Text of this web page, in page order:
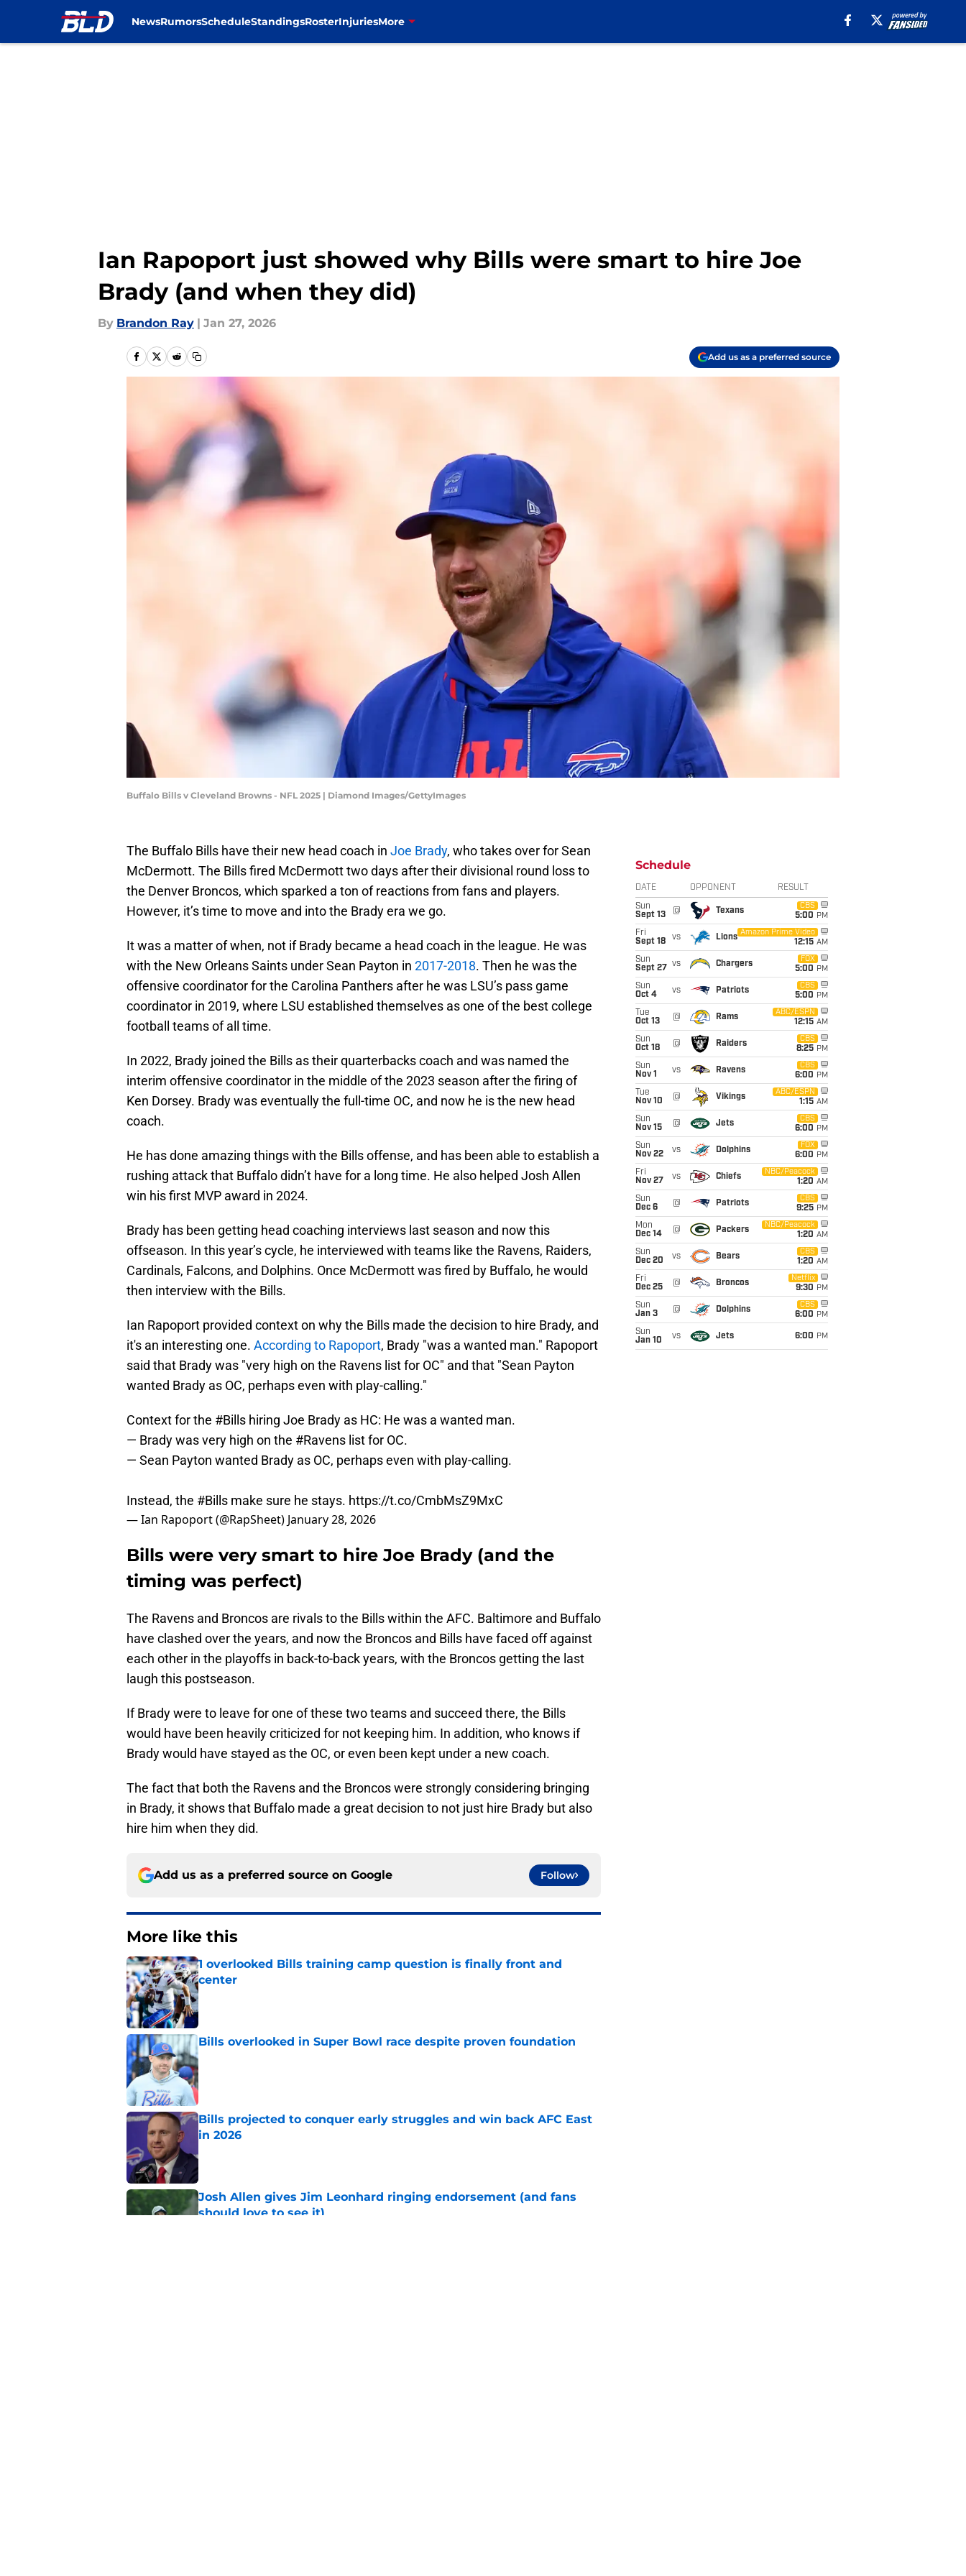
NewsRumorsScheduleStandingsRosterInjuriesMore
Ian Rapoport just showed why Bills were smart to hire Joe
Brady (and when they did)
By Brandon Ray | Jan 27, 2026
Add us as a preferred source
Buffalo Bills v Cleveland Browns - NFL 2025 | Diamond Images/GettyImages
The Buffalo Bills have their new head coach in Joe Brady, who takes over for Sean
McDermott. The Bills fired McDermott two days after their divisional round loss to
the Denver Broncos, which sparked a ton of reactions from fans and players.
However, it’s time to move and into the Brady era we go.
It was a matter of when, not if Brady became a head coach in the league. He was
with the New Orleans Saints under Sean Payton in 2017-2018. Then he was the
offensive coordinator for the Carolina Panthers after he was LSU’s pass game
coordinator in 2019, where LSU established themselves as one of the best college
football teams of all time.
In 2022, Brady joined the Bills as their quarterbacks coach and was named the
interim offensive coordinator in the middle of the 2023 season after the firing of
Ken Dorsey. Brady was eventually the full-time OC, and now he is the new head
coach.
He has done amazing things with the Bills offense, and has been able to establish a
rushing attack that Buffalo didn’t have for a long time. He also helped Josh Allen
win his first MVP award in 2024.
Brady has been getting head coaching interviews last season and now this
offseason. In this year’s cycle, he interviewed with teams like the Ravens, Raiders,
Cardinals, Falcons, and Dolphins. Once McDermott was fired by Buffalo, he would
then interview with the Bills.
Ian Rapoport provided context on why the Bills made the decision to hire Brady, and
it's an interesting one. According to Rapoport, Brady "was a wanted man." Rapoport
said that Brady was "very high on the Ravens list for OC" and that "Sean Payton
wanted Brady as OC, perhaps even with play-calling."
Context for the #Bills hiring Joe Brady as HC: He was a wanted man.
— Brady was very high on the #Ravens list for OC.
— Sean Payton wanted Brady as OC, perhaps even with play-calling.
Instead, the #Bills make sure he stays. https://t.co/CmbMsZ9MxC
— Ian Rapoport (@RapSheet) January 28, 2026
Bills were very smart to hire Joe Brady (and the
timing was perfect)
The Ravens and Broncos are rivals to the Bills within the AFC. Baltimore and Buffalo
have clashed over the years, and now the Broncos and Bills have faced off against
each other in the playoffs in back-to-back years, with the Broncos getting the last
laugh this postseason.
If Brady were to leave for one of these two teams and succeed there, the Bills
would have been heavily criticized for not keeping him. In addition, who knows if
Brady would have stayed as the OC, or even been kept under a new coach.
The fact that both the Ravens and the Broncos were strongly considering bringing
in Brady, it shows that Buffalo made a great decision to not just hire Brady but also
hire him when they did.
Add us as a preferred source on Google Follow
More like this
1 overlooked Bills training camp question is finally front and
center
Published by on Invalid Date
Bills overlooked in Super Bowl race despite proven foundation
Published by on Invalid Date
Bills projected to conquer early struggles and win back AFC East
in 2026
Josh Allen gives Jim Leonhard ringing endorsement (and fans
should love to see it)
Schedule
DATE OPPONENT RESULT
Sun
Sept 13
@ Texans
CBS
5:00 PM
Fri
Sept 18
vs Lions
Amazon Prime Video
12:15 AM
Sun
Sept 27
vs Chargers
FOX
5:00 PM
Sun
Oct 4
vs Patriots
CBS
5:00 PM
Tue
Oct 13
@ Rams
ABC/ESPN
12:15 AM
Sun
Oct 18
@ Raiders
CBS
8:25 PM
Sun
Nov 1
vs Ravens
CBS
6:00 PM
Tue
Nov 10
@ Vikings
ABC/ESPN
1:15 AM
Sun
Nov 15
@ Jets
CBS
6:00 PM
Sun
Nov 22
vs Dolphins
FOX
6:00 PM
Fri
Nov 27
vs Chiefs
NBC/Peacock
1:20 AM
Sun
Dec 6
@ Patriots
CBS
9:25 PM
Mon
Dec 14
@ Packers
NBC/Peacock
1:20 AM
Sun
Dec 20
vs Bears
CBS
1:20 AM
Fri
Dec 25
@ Broncos
Netflix
9:30 PM
Sun
Jan 3
@ Dolphins
CBS
6:00 PM
Sun
Jan 10
vs Jets 6:00 PM